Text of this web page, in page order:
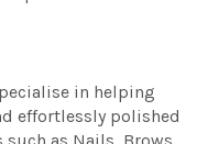
in helping
effortlessly polished